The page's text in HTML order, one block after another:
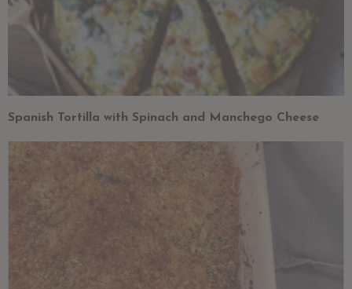
Spanish Tortilla with Spinach and Manchego Cheese